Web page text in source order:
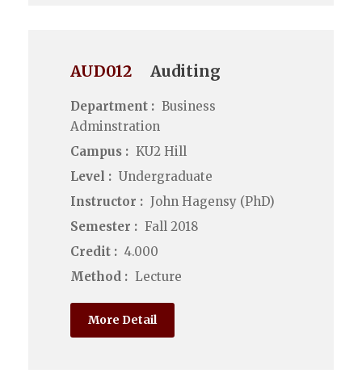
AUD012 Auditing
Department : Business
Adminstration
Campus : KU2 Hill
Level : Undergraduate
Instructor : John Hagensy (PhD)
Semester : Fall 2018
Credit : 4.000
Method : Lecture
More Detail